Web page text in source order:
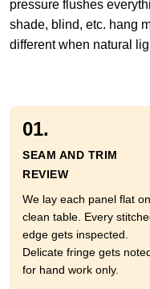
pressure flushes
shade, blind, etc. hang
different when natural
01.
SEAM AND TRIM
REVIEW
We lay each panel flat
clean table. Every
edge gets inspected.
Delicate fringe gets
for hand work only.